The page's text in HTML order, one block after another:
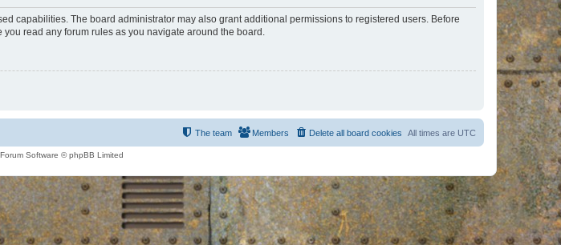
capabilities. The board administrator may also grant additional permissions to registered users. Before
read any forum rules as you navigate around the board.
All times are UTC
Delete all board cookies
Members
The team
Software © phpBB Limited